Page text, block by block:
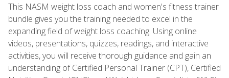
This NASM weight loss coach and women's fitness trainer
bundle gives you the training needed to excel in the
expanding field of weight loss coaching. Using online
videos, presentations, quizzes, readings, and interactive
activities, you will receive thorough guidance and gain an
understanding of Certified Personal Trainer (CPT), Certified